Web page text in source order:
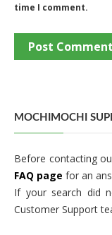
time I comment.
MOCHIMOCHI
Before contacting
FAQ page for an
If your search did
Customer Support